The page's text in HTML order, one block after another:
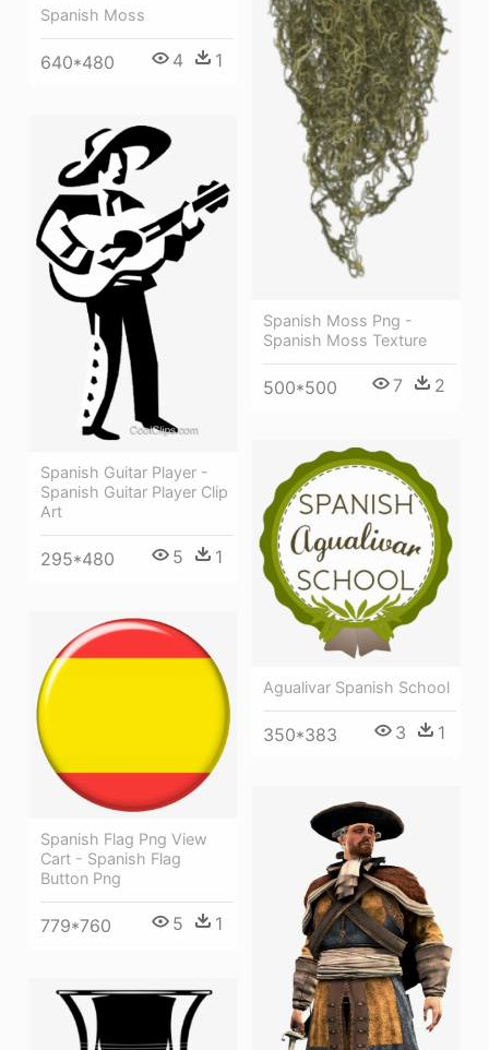
Spanish Moss Png -
Spanish Moss Texture
500*500 7 2
Spanish Moss
640*480 4 1
Spanish Guitar Player -
Spanish Guitar Player Clip
Art
295*480 5 1
Agualivar Spanish School
350*383 3 1
Spanish Flag Png View
Cart - Spanish Flag
Button Png
779*760 5 1